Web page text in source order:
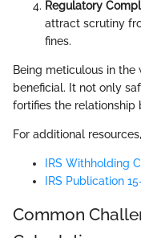
Regulatory
attract scrutiny
fines.
Being meticulous in
beneficial. It not only
fortifies the relationship
For additional
IRS Withholding
IRS Publication
Common